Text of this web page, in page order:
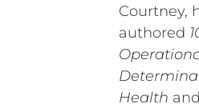
Courtney,
authored
Health and